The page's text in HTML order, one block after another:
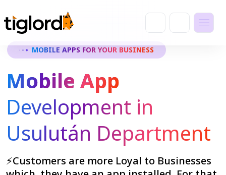
MOBILE APPS FOR YOUR BUSINESS
Mobile App
Development in
Usulután Department
⚡Customers are more Loyal to Businesses